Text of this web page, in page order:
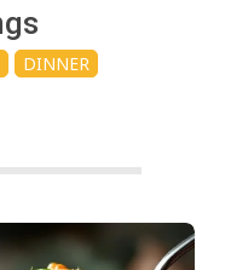
DINNER